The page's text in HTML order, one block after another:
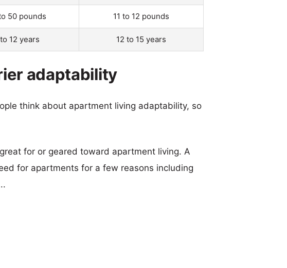
50 pounds 11 to 12 pounds
12 years 12 to 15 years
adaptability
think about apartment living adaptability, so
for or geared toward apartment living. A
for apartments for a few reasons including